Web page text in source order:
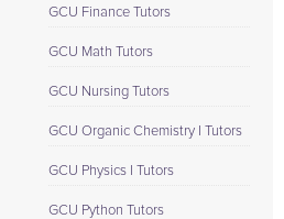
GCU Finance Tutors
GCU Math Tutors
GCU Nursing Tutors
GCU Organic Chemistry I Tutors
GCU Physics I Tutors
GCU Python Tutors